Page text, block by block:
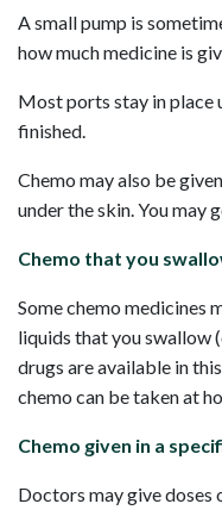
A small pump is
how much medicine is
Most ports stay in place
finished.
Chemo may also be
under the skin. You may
Chemo that you
Some chemo medicines
liquids that you swallow
drugs are available in
chemo can be taken at
Chemo given in a
Doctors may give doses